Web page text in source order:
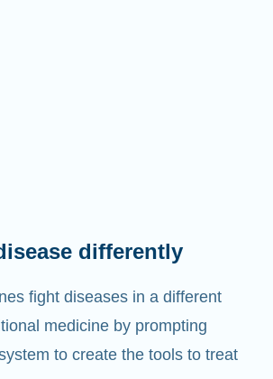
differently
fight diseases in a different
medicine by prompting
to create the tools to treat